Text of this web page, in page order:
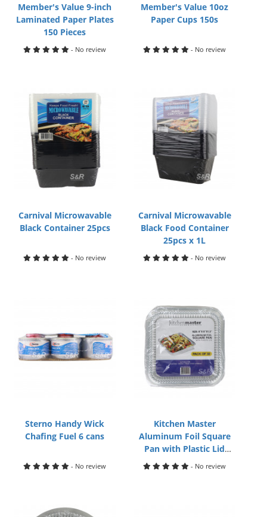
Member's Value 9-inch
Laminated Paper Plates
150 Pieces
- No review
Member's Value 10oz
Paper Cups 150s
- No review
Carnival Microwavable
Black Container 25pcs
- No review
Carnival Microwavable
Black Food Container
25pcs x 1L
- No review
Sterno Handy Wick
Chafing Fuel 6 cans
- No review
Kitchen Master
Aluminum Foil Square
Pan with Plastic Lid
8x8x1.5in 30pack
- No review